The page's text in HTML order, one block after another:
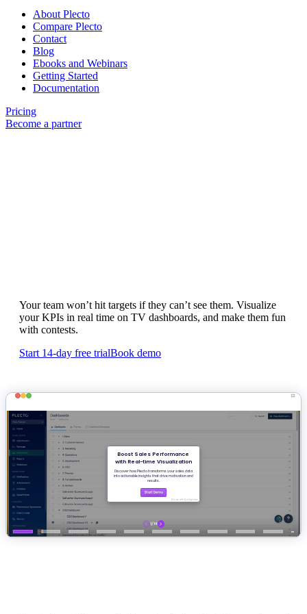
About Plecto
Compare Plecto
Contact
Blog
Ebooks and Webinars
Getting Started
Documentation
Pricing
Become a partner
Your team won’t hit targets if they can’t see them. Visualize
your KPIs in real time on TV dashboards, and make them fun
with contests.
Start 14-day free trialBook demo